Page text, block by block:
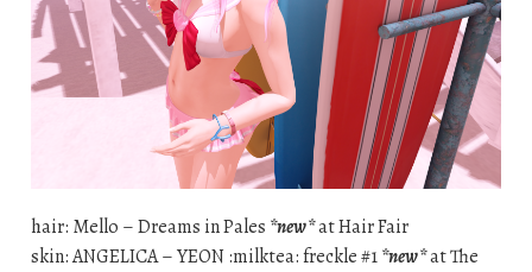
hair: Mello – Dreams in Pales *new*at Hair Fair
skin: ANGELICA – YEON :milktea: freckle #1*new*at The